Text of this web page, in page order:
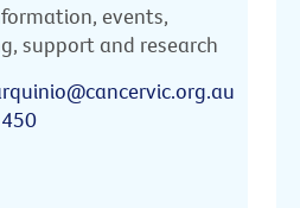
events,
support and research